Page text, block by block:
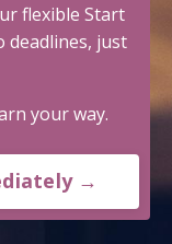
flexible Start
deadlines, just
your way.
→